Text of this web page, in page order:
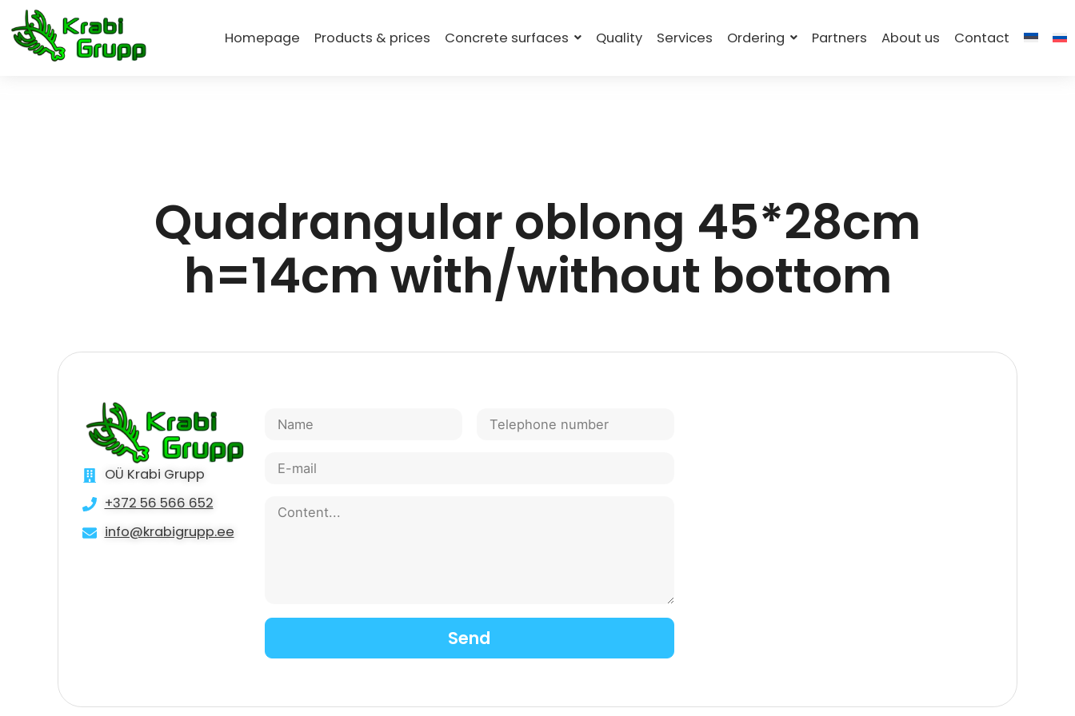
Homepage Products & prices Concrete surfaces Quality Services Ordering Partners About us Contact
Quadrangular oblong 45*28cm
h=14cm with/without bottom
OÜ Krabi Grupp
+372 56 566 652
info@krabigrupp.ee